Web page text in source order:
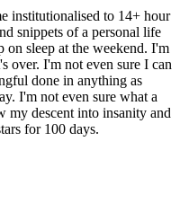
institutionalised to 14+ hour
snippets of a personal life
on sleep at the weekend. I'm
over. I'm not even sure I can
done in anything as
I'm not even sure what a
my descent into insanity and
for 100 days.